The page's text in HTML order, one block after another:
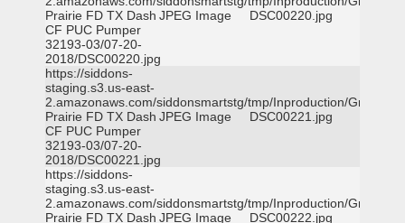
Prairie FD TX Dash
CF PUC Pumper
32193-03/07-20-
2018/DSC00220.jpg
JPEG Image DSC00220.jpg
https://siddons-
staging.s3.us-east-
2.amazonaws.com/siddonsmartstg/tmp/Inproduction/Grand
Prairie FD TX Dash
CF PUC Pumper
32193-03/07-20-
2018/DSC00221.jpg
JPEG Image DSC00221.jpg
https://siddons-
staging.s3.us-east-
2.amazonaws.com/siddonsmartstg/tmp/Inproduction/Grand
Prairie FD TX Dash JPEG Image DSC00222.jpg